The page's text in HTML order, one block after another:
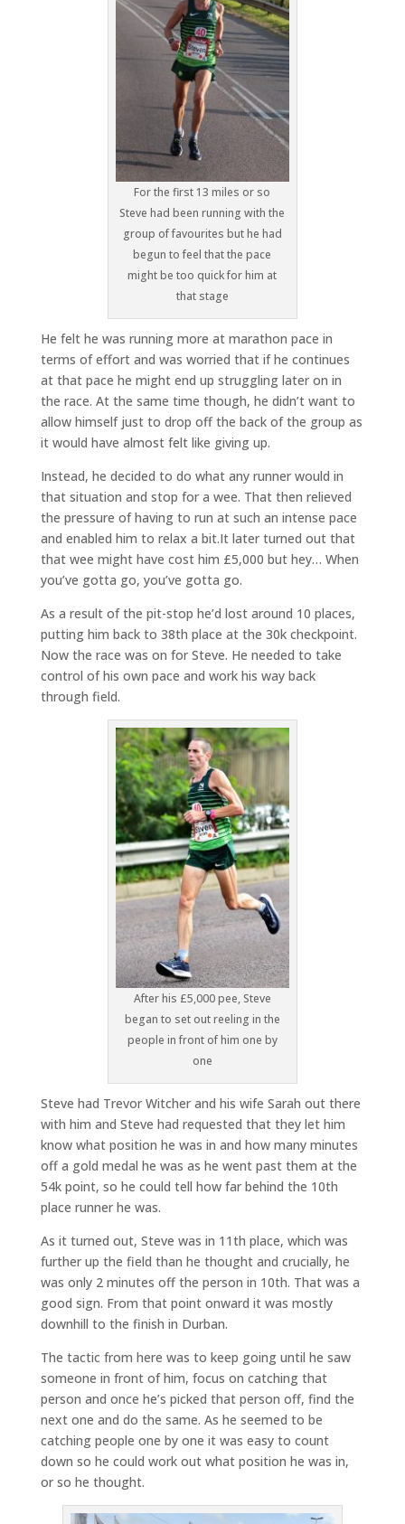
For the first 13 miles or so
Steve had been running with the
group of favourites but he had
begun to feel that the pace
might be too quick for him at
that stage
He felt he was running more at marathon pace in
terms of effort and was worried that if he continues
at that pace he might end up struggling later on in
the race. At the same time though, he didn’t want to
allow himself just to drop off the back of the group as
it would have almost felt like giving up.
Instead, he decided to do what any runner would in
that situation and stop for a wee. That then relieved
the pressure of having to run at such an intense pace
and enabled him to relax a bit.It later turned out that
that wee might have cost him £5,000 but hey… When
you’ve gotta go, you’ve gotta go.
As a result of the pit-stop he’d lost around 10 places,
putting him back to 38th place at the 30k checkpoint.
Now the race was on for Steve. He needed to take
control of his own pace and work his way back
through field.
After his £5,000 pee, Steve
began to set out reeling in the
people in front of him one by
one
Steve had Trevor Witcher and his wife Sarah out there
with him and Steve had requested that they let him
know what position he was in and how many minutes
off a gold medal he was as he went past them at the
54k point, so he could tell how far behind the 10th
place runner he was.
As it turned out, Steve was in 11th place, which was
further up the field than he thought and crucially, he
was only 2 minutes off the person in 10th. That was a
good sign. From that point onward it was mostly
downhill to the finish in Durban.
The tactic from here was to keep going until he saw
someone in front of him, focus on catching that
person and once he’s picked that person off, find the
next one and do the same. As he seemed to be
catching people one by one it was easy to count
down so he could work out what position he was in,
or so he thought.